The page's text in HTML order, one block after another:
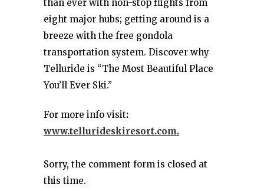
than ever with non-stop flights from
eight major hubs; getting around is a
breeze with the free gondola
transportation system. Discover why
Telluride is “The Most Beautiful Place
You’ll Ever Ski.”
For more info visit:
www.tellurideskiresort.com.
Sorry, the comment form is closed at
this time.